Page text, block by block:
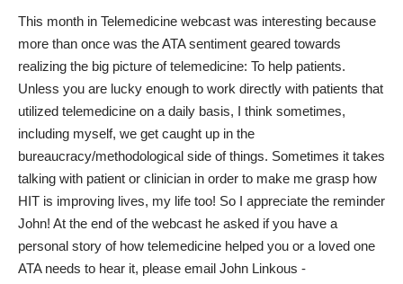
This month in Telemedicine webcast was interesting because
more than once was the ATA sentiment geared towards
realizing the big picture of telemedicine: To help patients.
Unless you are lucky enough to work directly with patients that
utilized telemedicine on a daily basis, I think sometimes,
including myself, we get caught up in the
bureaucracy/methodological side of things. Sometimes it takes
talking with patient or clinician in order to make me grasp how
HIT is improving lives, my life too! So I appreciate the reminder
John! At the end of the webcast he asked if you have a
personal story of how telemedicine helped you or a loved one
ATA needs to hear it, please email John Linkous -